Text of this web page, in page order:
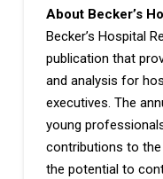
About Becker’s
Becker’s Hospital
publication that
and analysis for
executives. The
young
contributions to the
the potential to